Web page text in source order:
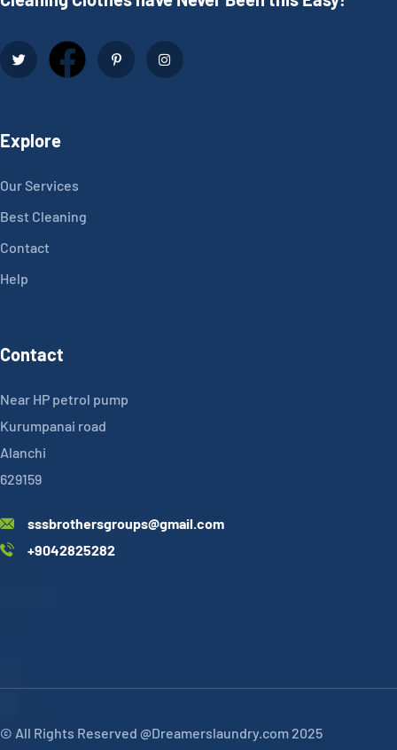
Explore
Our Services
Best Cleaning
Contact
Help
Contact
Near HP petrol pump
Kurumpanai road
Alanchi
629159
sssbrothersgroups@gmail.com
+9042825282
© All Rights Reserved @Dreamerslaundry.com 2025